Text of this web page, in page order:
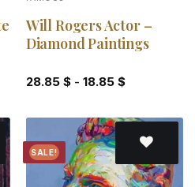
Will Rogers Actor –
Diamond Paintings
28.85 $- 18.85 $
SALE!